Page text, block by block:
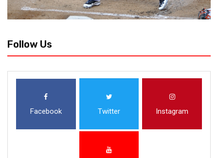
Follow Us
Facebook Twitter Instagram